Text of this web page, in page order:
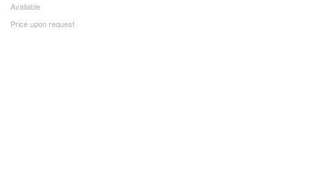
Available
Price upon request